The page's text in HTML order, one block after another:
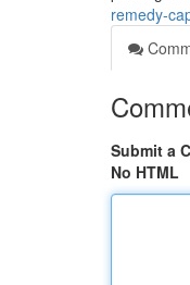
remedy-
Submit a
No HTML